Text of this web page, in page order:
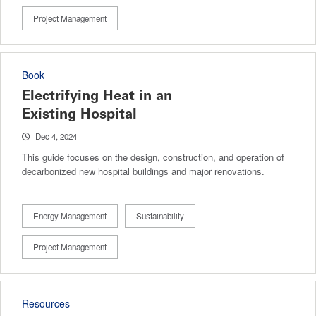
Project Management
Book
Electrifying Heat in an
Existing Hospital
Dec 4, 2024
This guide focuses on the design, construction, and operation of
decarbonized new hospital buildings and major renovations.
Energy Management Sustainability
Project Management
Resources